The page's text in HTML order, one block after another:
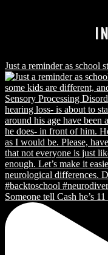
Just a reminder as school
Someone tell Cash he’s